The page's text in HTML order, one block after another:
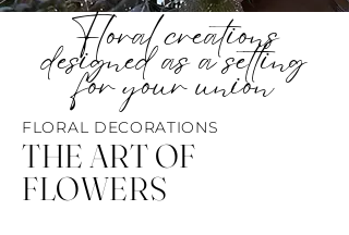
Floral creations
designed as a setting
for your union
FLORAL DECORATIONS
THE ART OF
FLOWERS